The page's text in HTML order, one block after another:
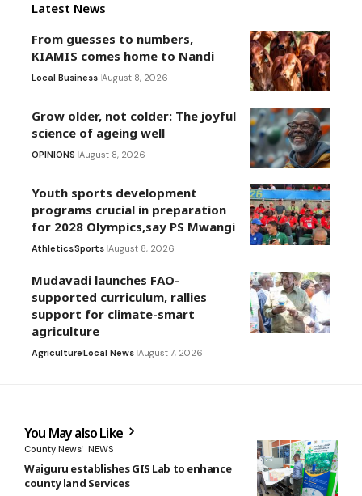
Latest News
From guesses to numbers,
KIAMIS comes home to Nandi
Local Business August 8, 2026
Grow older, not colder: The joyful
science of ageing well
OPINIONS August 8, 2026
Youth sports development
programs crucial in preparation
for 2028 Olympics,say PS Mwangi
AthleticsSports August 8, 2026
Mudavadi launches FAO-
supported curriculum, rallies
support for climate-smart
agriculture
AgricultureLocal News August 7, 2026
You May also Like
County News NEWS
Waiguru establishes GIS Lab to enhance
county land Services